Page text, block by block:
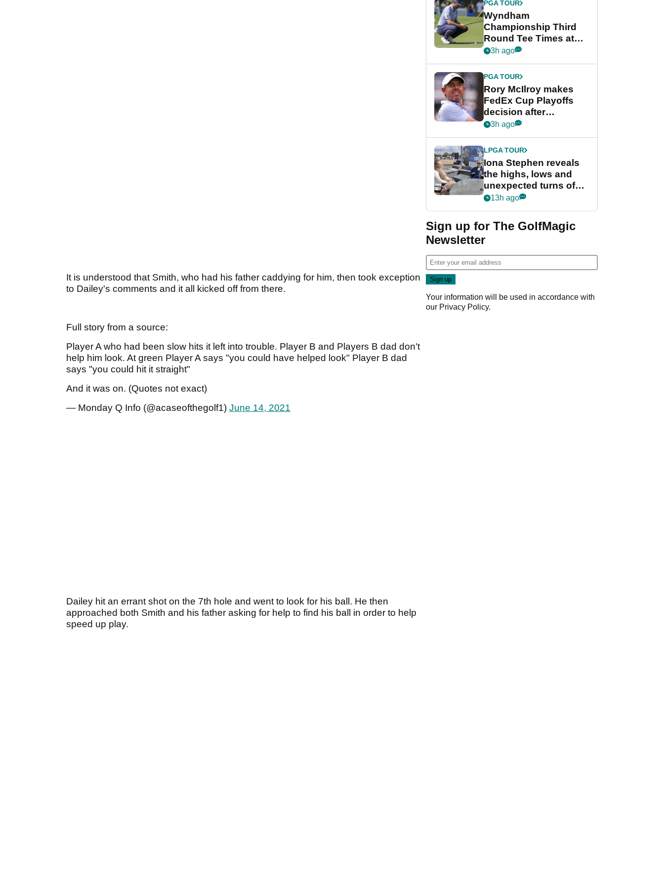
It is understood that Smith, who had his father caddying for him, then took exception
to Dailey's comments and it all kicked off from there.
Full story from a source:
Player A who had been slow hits it left into trouble. Player B and Players B dad don't
help him look. At green Player A says "you could have helped look" Player B dad
says "you could hit it straight"
And it was on. (Quotes not exact)
— Monday Q Info (@acaseofthegolf1) June 14, 2021
Dailey hit an errant shot on the 7th hole and went to look for his ball. He then
approached both Smith and his father asking for help to find his ball in order to help
speed up play.
PGA TOUR
Wyndham
Championship Third
Round Tee Times at
PGA Tour's final
Cup event
3h ago
PGA TOUR
Rory McIlroy makes
FedEx Cup Playoffs
decision after
Memphis uncertainty
3h ago
LPGA TOUR
Iona Stephen reveals
the highs, lows and
unexpected turns of
her career in new
Game
13h ago
Sign up for The GolfMagic
Newsletter
Your information will be used in accordance with
our Privacy Policy.